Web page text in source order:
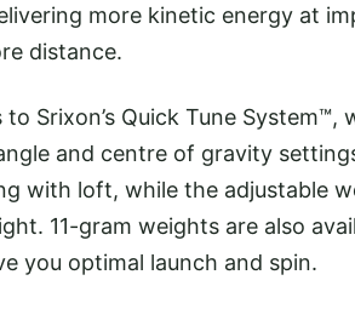
more kinetic energy at
distance.
Srixon’s Quick Tune System™,
and centre of gravity
with loft, while the adjustable
11-gram weights are also
you optimal launch and spin.